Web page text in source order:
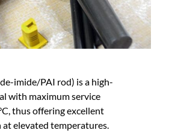
imide/PAI rod) is a high-
with maximum service
thus offering excellent
elevated temperatures.